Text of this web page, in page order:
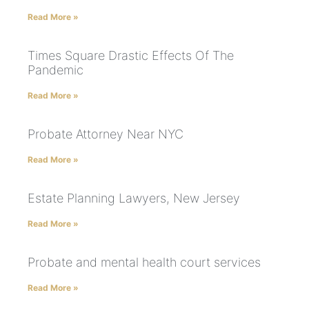
Read More »
Times Square Drastic Effects Of The
Pandemic
Read More »
Probate Attorney Near NYC
Read More »
Estate Planning Lawyers, New Jersey
Read More »
Probate and mental health court services
Read More »